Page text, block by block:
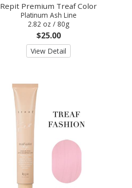
Repit Premium Treaf Color
Platinum Ash Line
2.82 oz / 80g
$25.00
View Detail